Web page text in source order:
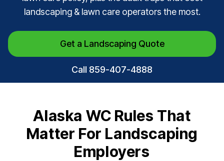
landscaping & lawn care operators the most.
Get a Landscaping Quote
Call 859-407-4888
Alaska WC Rules That
Matter For Landscaping
Employers